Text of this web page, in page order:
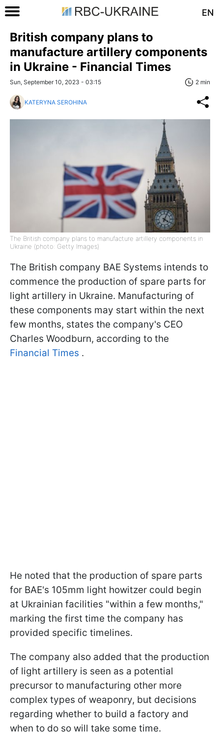
EN
British company plans to
manufacture artillery components
in Ukraine - Financial Times
Sun, September 10, 2023 - 03:15 2 min
KATERYNA SEROHINA
The British company plans to manufacture artillery components in
Ukraine (photo: Getty Images)
The British company BAE Systems intends to
commence the production of spare parts for
light artillery in Ukraine. Manufacturing of
these components may start within the next
few months, states the company's CEO
Charles Woodburn, according to the
Financial Times .
He noted that the production of spare parts
for BAE's 105mm light howitzer could begin
at Ukrainian facilities "within a few months,"
marking the first time the company has
provided specific timelines.
The company also added that the production
of light artillery is seen as a potential
precursor to manufacturing other more
complex types of weaponry, but decisions
regarding whether to build a factory and
when to do so will take some time.